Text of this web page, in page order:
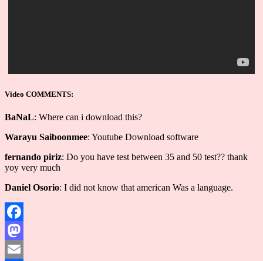
Video COMMENTS:
BaNaL: Where can i download this?
Warayu Saiboonmee: Youtube Download software
fernando piriz: Do you have test between 35 and 50 test?? thank
yoy very much
Daniel Osorio: I did not know that american Was a language.
Facebook
Mastodon